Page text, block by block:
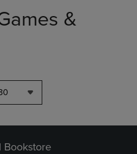
&
Bookstore